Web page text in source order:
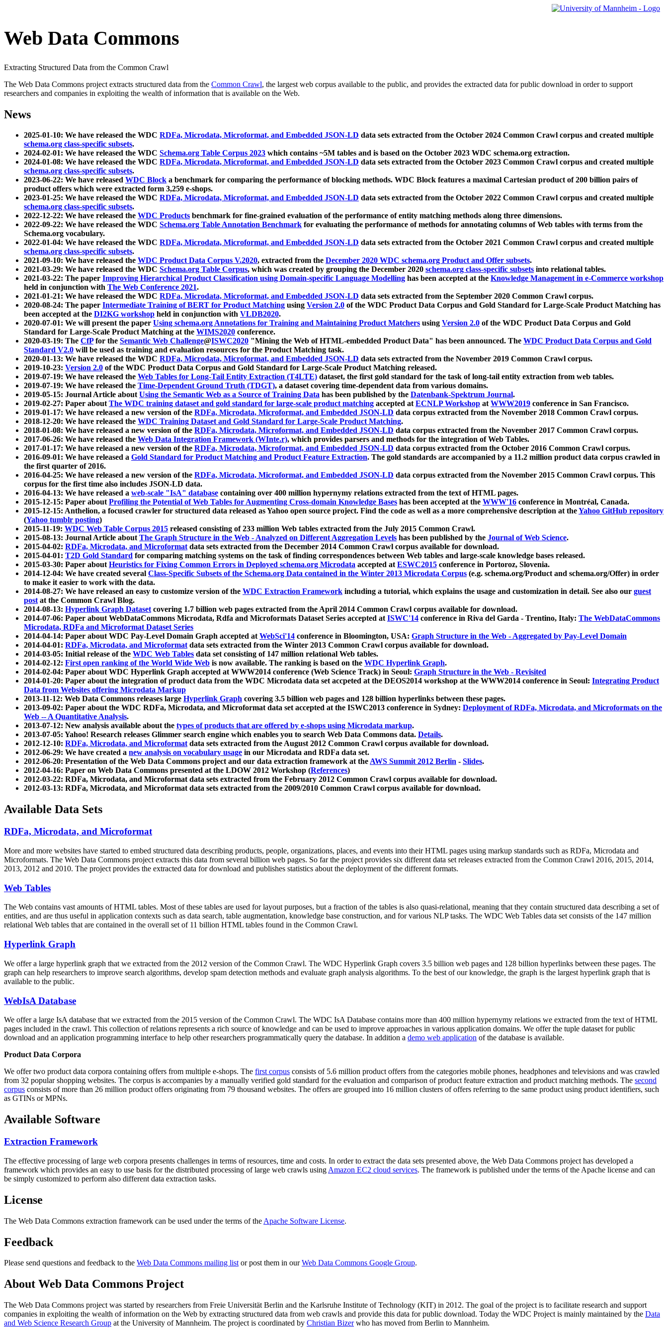
Web Data Commons
Extracting Structured Data from the Common Crawl
The Web Data Commons project extracts structured data from the Common Crawl, the largest web corpus available to the public, and provides the extracted data for public download in order to support
researchers and companies in exploiting the wealth of information that is available on the Web.
News
2025-01-10: We have released the WDC RDFa, Microdata, Microformat, and Embedded JSON-LD data sets extracted from the October 2024 Common Crawl corpus and created multiple
schema.org class-specific subsets.
2024-02-01: We have released the WDC Schema.org Table Corpus 2023 which contains ~5M tables and is based on the October 2023 WDC schema.org extraction.
2024-01-08: We have released the WDC RDFa, Microdata, Microformat, and Embedded JSON-LD data sets extracted from the October 2023 Common Crawl corpus and created multiple
schema.org class-specific subsets.
2023-06-22: We have released WDC Block a benchmark for comparing the performance of blocking methods. WDC Block features a maximal Cartesian product of 200 billion pairs of
product offers which were extracted form 3,259 e-shops.
2023-01-25: We have released the WDC RDFa, Microdata, Microformat, and Embedded JSON-LD data sets extracted from the October 2022 Common Crawl corpus and created multiple
schema.org class-specific subsets.
2022-12-22: We have released the WDC Products benchmark for fine-grained evaluation of the performance of entity matching methods along three dimensions.
2022-09-22: We have released the WDC Schema.org Table Annotation Benchmark for evaluating the performance of methods for annotating columns of Web tables with terms from the
Schema.org vocabulary.
2022-01-04: We have released the WDC RDFa, Microdata, Microformat, and Embedded JSON-LD data sets extracted from the October 2021 Common Crawl corpus and created multiple
schema.org class-specific subsets.
2021-09-10: We have released the WDC Product Data Corpus V.2020, extracted from the December 2020 WDC schema.org Product and Offer subsets.
2021-03-29: We have released the WDC Schema.org Table Corpus, which was created by grouping the December 2020 schema.org class-specific subsets into relational tables.
2021-03-22: The paper Improving Hierarchical Product Classification using Domain-specific Language Modelling has been accepted at the Knowledge Management in e-Commerce workshop
held in conjunction with The Web Conference 2021.
2021-01-21: We have released the WDC RDFa, Microdata, Microformat, and Embedded JSON-LD data sets extracted from the September 2020 Common Crawl corpus.
2020-08-24: The paper Intermediate Training of BERT for Product Matching using Version 2.0 of the WDC Product Data Corpus and Gold Standard for Large-Scale Product Matching has
been accepted at the DI2KG workshop held in conjunction with VLDB2020.
2020-07-01: We will present the paper Using schema.org Annotations for Training and Maintaining Product Matchers using Version 2.0 of the WDC Product Data Corpus and Gold
Standard for Large-Scale Product Matching at the WIMS2020 conference.
2020-03-19: The CfPfor the Semantic Web Challenge@ISWC2020 "Mining the Web of HTML-embedded Product Data" has been announced. The WDC Product Data Corpus and Gold
Standard V2.0 will be used as training and evaluation resources for the Product Matching task.
2020-01-13: We have released the WDC RDFa, Microdata, Microformat, and Embedded JSON-LD data sets extracted from the November 2019 Common Crawl corpus.
2019-10-23: Version 2.0 of the WDC Product Data Corpus and Gold Standard for Large-Scale Product Matching released.
2019-07-19: We have released the Web Tables for Long-Tail Entity Extraction (T4LTE) dataset, the first gold standard for the task of long-tail entity extraction from web tables.
2019-07-19: We have released the Time-Dependent Ground Truth (TDGT), a dataset covering time-dependent data from various domains.
2019-05-15: Journal Article aboutUsing the Semantic Web as a Source of Training Data has been published by the Datenbank-Spektrum Journal.
2019-02-27: Paper aboutThe WDC training dataset and gold standard for large-scale product matching accepted atECNLP Workshop atWWW2019 conference in San Francisco.
2019-01-17: We have released a new version of the RDFa, Microdata, Microformat, and Embedded JSON-LD data corpus extracted from the November 2018 Common Crawl corpus.
2018-12-20: We have released the WDC Training Dataset and Gold Standard for Large-Scale Product Matching.
2018-01-08: We have released a new version of the RDFa, Microdata, Microformat, and Embedded JSON-LD data corpus extracted from the November 2017 Common Crawl corpus.
2017-06-26: We have released the Web Data Integration Framework (WInte.r), which provides parsers and methods for the integration of Web Tables.
2017-01-17: We have released a new version of the RDFa, Microdata, Microformat, and Embedded JSON-LD data corpus extracted from the October 2016 Common Crawl corpus.
2016-09-01: We have released a Gold Standard for Product Matching and Product Feature Extraction. The gold standards are accompanied by a 11.2 million product data corpus crawled in
the first quarter of 2016.
2016-04-25: We have released a new version of the RDFa, Microdata, Microformat, and Embedded JSON-LD data corpus extracted from the November 2015 Common Crawl corpus. This
corpus for the first time also includes JSON-LD data.
2016-04-13: We have released a web-scale "IsA" database containing over 400 million hypernymy relations extracted from the text of HTML pages.
2015-12-15: Paper aboutProfiling the Potential of Web Tables for Augmenting Cross-domain Knowledge Bases has been accepted at the WWW'16 conference in Montréal, Canada.
2015-12-15: Anthelion, a focused crawler for structured data released as Yahoo open source project. Find the code as well as a more comprehensive description at theYahoo GitHub repository
(Yahoo tumblr posting)
2015-11-19: WDC Web Table Corpus 2015 released consisting of 233 million Web tables extracted from the July 2015 Common Crawl.
2015-08-13: Journal Article aboutThe Graph Structure in the Web - Analyzed on Different Aggregation Levels has been published by the Journal of Web Science.
2015-04-02: RDFa, Microdata, and Microformatdata sets extracted from the December 2014 Common Crawl corpus available for download.
2015-04-01: T2D Gold Standard for comparing matching systems on the task of finding correspondences between Web tables and large-scale knowledge bases released.
2015-03-30: Paper aboutHeuristics for Fixing Common Errors in Deployed schema.org Microdata accepted atESWC2015 conference in Portoroz, Slovenia.
2014-12-04: We have created several Class-Specific Subsets of the Schema.org Data contained in the Winter 2013 Microdata Corpus (e.g. schema.org/Product and schema.org/Offer) in order
to make it easier to work with the data.
2014-08-27: We have released an easy to customize version of the WDC Extraction Framework including a tutorial, which explains the usage and customization in detail. See also our guest
postat the Common Crawl Blog.
2014-08-13: Hyperlink Graph Datasetcovering 1.7 billion web pages extracted from the April 2014 Common Crawl corpus available for download.
2014-07-06: Paper about WebDataCommons Microdata, Rdfa and Microformats Dataset Series accepted atISWC'14 conference in Riva del Garda - Trentino, Italy: The WebDataCommons
Microdata, RDFa and Microformat Dataset Series
2014-04-14: Paper about WDC Pay-Level Domain Graph accepted atWebSci'14 conference in Bloomington, USA: Graph Structure in the Web - Aggregated by Pay-Level Domain
2014-04-01: RDFa, Microdata, and Microformatdata sets extracted from the Winter 2013 Common Crawl corpus available for download.
2014-03-05: Initial release of the WDC Web Tables data set consisting of 147 million relational Web tables.
2014-02-12: First open ranking of the World Wide Web is now available. The ranking is based on the WDC Hyperlink Graph.
2014-02-04: Paper about WDC Hyperlink Graph accepted at WWW2014 conference (Web Science Track) in Seoul: Graph Structure in the Web - Revisited
2014-01-20: Paper about the integration of product data from the WDC Microdata data set accpeted at the DEOS2014 workshop at the WWW2014 conference in Seoul: Integrating Product
Data from Websites offering Microdata Markup
2013-11-12: Web Data Commons releases large Hyperlink Graph covering 3.5 billion web pages and 128 billion hyperlinks between these pages.
2013-09-02: Paper about the WDC RDFa, Microdata, and Microformat data set accepted at the ISWC2013 conference in Sydney: Deployment of RDFa, Microdata, and Microformats on the
Web -- A Quantitative Analysis.
2013-07-12: New analysis available about the types of products that are offered by e-shops using Microdata markup.
2013-07-05: Yahoo! Research releases Glimmer search engine which enables you to search Web Data Commons data. Details.
2012-12-10: RDFa, Microdata, and Microformatdata sets extracted from the August 2012 Common Crawl corpus available for download.
2012-06-29: We have created a new analysis on vocabulary usage in our Microdata and RDFa data set.
2012-06-20: Presentation of the Web Data Commons project and our data extraction framework at theAWS Summit 2012 Berlin - Slides.
2012-04-16: Paper on Web Data Commons presented at the LDOW 2012 Workshop (References)
2012-03-22: RDFa, Microdata, and Microformat data sets extracted from the February 2012 Common Crawl corpus available for download.
2012-03-13: RDFa, Microdata, and Microformat data sets extracted from the 2009/2010 Common Crawl corpus available for download.
Available Data Sets
RDFa, Microdata, and Microformat
More and more websites have started to embed structured data describing products, people, organizations, places, and events into their HTML pages using markup standards such as RDFa, Microdata and
Microformats. The Web Data Commons project extracts this data from several billion web pages. So far the project provides six different data set releases extracted from the Common Crawl 2016, 2015, 2014,
2013, 2012 and 2010. The project provides the extracted data for download and publishes statistics about the deployment of the different formats.
Web Tables
The Web contains vast amounts ofHTML tables. Most of these tables are used for layout purposes, but a fraction of the tables is also quasi-relational, meaning that they contain structured data describing a set of
entities, and are thus useful in application contexts such as data search, table augmentation, knowledge base construction, and for various NLP tasks. The WDC Web Tables data set consists of the 147 million
relational Web tables that are contained in the overall set of 11 billion HTML tables found in the Common Crawl.
Hyperlink Graph
We offer a large hyperlink graph that we extracted from the 2012 version of the Common Crawl. The WDC Hyperlink Graph covers 3.5 billion web pages and 128 billion hyperlinks between these pages. The
graph can help researchers to improve search algorithms, develop spam detection methods and evaluate graph analysis algorithms. To the best of our knowledge, the graph is the largest hyperlink graph that is
available to the public.
WebIsA Database
We offer a large IsA database that we extracted from the 2015 version of the Common Crawl. The WDC IsA Database contains more than 400 million hypernymy relations we extracted from the text of HTML
pages included in the crawl. This collection of relations represents a rich source of knowledge and can be used to improve approaches in various application domains. We offer the tuple dataset for public
download and an application programming interface to help other researchers programmatically query the database. In addition a demo web application of the database is available.
Product Data Corpora
We offer two product data corpora containing offers from multiple e-shops. The first corpus consists of 5.6 million product offers from the categories mobile phones, headphones and televisions and was crawled
from 32 popular shopping websites. The corpus is accompanies by a manually verified gold standard for the evaluation and comparison of product feature extraction and product matching methods. The second
corpus consists of more than 26 million product offers originating from 79 thousand websites. The offers are grouped into 16 million clusters of offers referring to the same product using product identifiers, such
as GTINs or MPNs.
Available Software
Extraction Framework
The effective processing of large web corpora presents challenges in terms of resources, time and costs. In order to extract the data sets presented above, the Web Data Commons project has developed a
framework which provides an easy to use basis for the distributed processing of large web crawls using Amazon EC2 cloud services. The framework is published under the terms of the Apache license and can
be simply customized to perform also different data extraction tasks.
License
The Web Data Commons extraction framework can be used under the terms of the Apache Software License.
Feedback
Please send questions and feedback to the Web Data Commons mailing listor post them in ourWeb Data Commons Google Group.
About Web Data Commons Project
The Web Data Commons project was started by researchers from Freie Universität Berlin and the Karlsruhe Institute of Technology (KIT) in 2012. The goal of the project is to facilitate research and support
companies in exploiting the wealth of information on the Web by extracting structured data from web crawls and provide this data for public download. Today the WDC Project is mainly maintained by the Data
and Web Science Research Group at the University of Mannheim. The project is coordinated by Christian Bizerwho has moved from Berlin to Mannheim.